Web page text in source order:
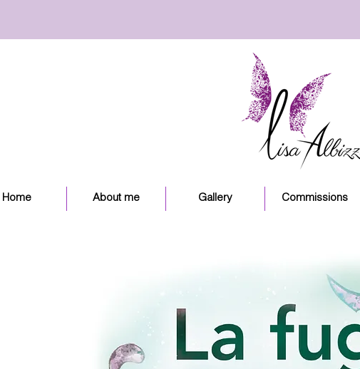
Home About me Gallery Commissions